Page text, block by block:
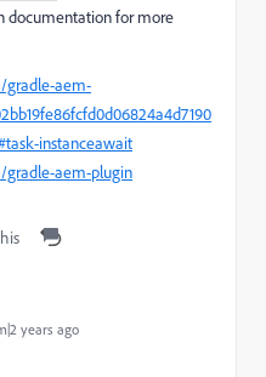
documentation for more
aem-
instanceawait
aem-plugin
years ago